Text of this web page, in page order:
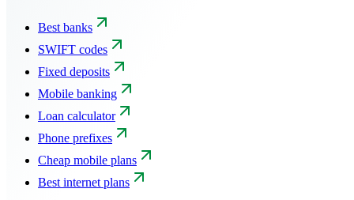
Best banks
SWIFT codes
Fixed deposits
Mobile banking
Loan calculator
Phone prefixes
Cheap mobile plans
Best internet plans